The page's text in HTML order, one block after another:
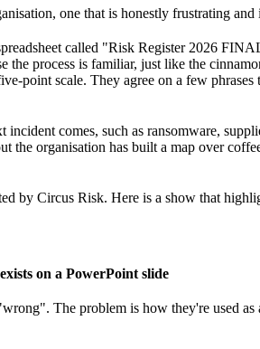
one that is honestly frustrating
called "Risk Register 2026
the process is familiar, just like the
point scale. They agree on a few phrases
comes, such as ransomware,
the organisation has built a map over
by Circus Risk. Here is a show that
on a PowerPoint slide
The problem is how they're used